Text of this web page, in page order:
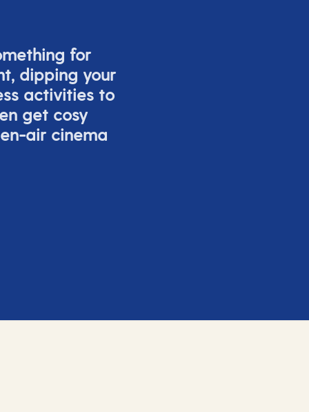
for
dipping your
activities to
get cosy
air cinema